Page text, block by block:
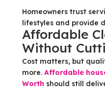
Homeowners trust
lifestyles and provide
Affordable
Without
Cost matters, but
more. Affordable
Worth should still